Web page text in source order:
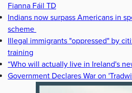
Fianna Fáil TD
Indians now surpass Americans in
scheme
Illegal immigrants "oppressed" by
training
“Who will actually live in Ireland's
Government Declares War on